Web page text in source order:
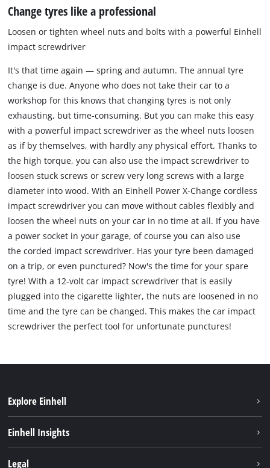
Change tyres like a professional
Loosen or tighten wheel nuts and bolts with a powerful Einhell
impact screwdriver
It's that time again — spring and autumn. The annual tyre
change is due. Anyone who does not take their car to a
workshop for this knows that changing tyres is not only
exhausting, but time-consuming. But you can make this easy
with a powerful impact screwdriver as the wheel nuts loosen
as if by themselves, with hardly any physical effort. Thanks to
the high torque, you can also use the impact screwdriver to
loosen stuck screws or screw very long screws with a large
diameter into wood. With an Einhell Power X-Change cordless
impact screwdriver you can move without cables flexibly and
loosen the wheel nuts on your car in no time at all. If you have
a power socket in your garage, of course you can also use
the corded impact screwdriver. Has your tyre been damaged
on a trip, or even punctured? Now's the time for your spare
tyre! With a 12-volt car impact screwdriver that is easily
plugged into the cigarette lighter, the nuts are loosened in no
time and the tyre can be changed. This makes the car impact
screwdriver the perfect tool for unfortunate punctures!
Explore Einhell
Services
Einhell Insights
Legal